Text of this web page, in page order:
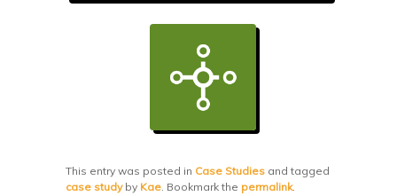
This entry was posted in Case Studies and tagged
case studyby Kae . Bookmark the permalink.